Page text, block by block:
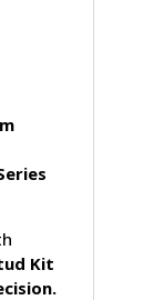
Kit